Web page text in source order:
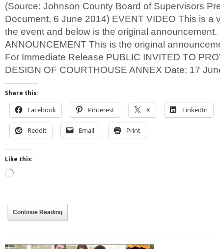
(Source: Johnson County Board of Supervisors
Document, 6 June 2014) EVENT VIDEO This is a
the event and below is the original announcement.
ANNOUNCEMENT This is the original
For Immediate Release PUBLIC INVITED TO
DESIGN OF COURTHOUSE ANNEX Date: 17
Share this:
Facebook Pinterest X LinkedIn
Reddit Email Print
Like this:
Loading…
Continue Reading